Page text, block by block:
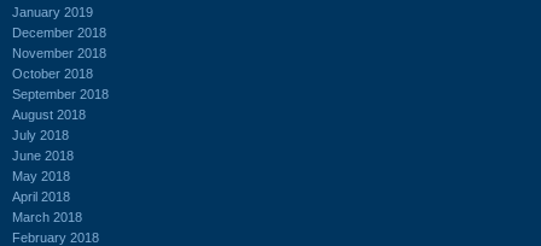
January 2019
December 2018
November 2018
October 2018
September 2018
August 2018
July 2018
June 2018
May 2018
April 2018
March 2018
February 2018